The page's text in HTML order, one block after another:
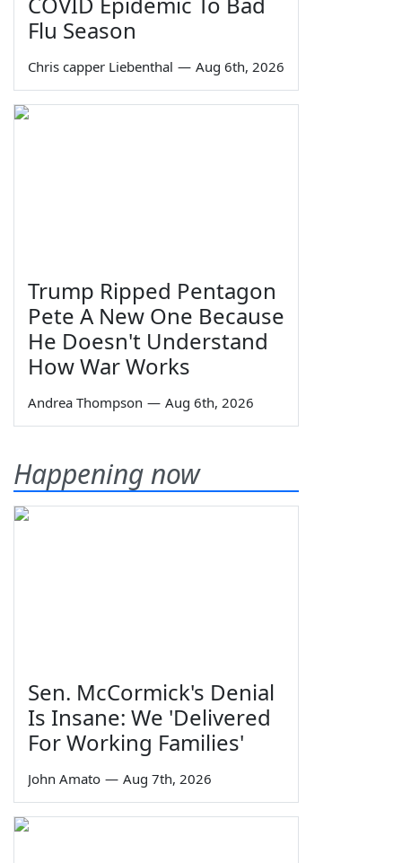
Flu Season
Chris capper Liebenthal — Aug 6th, 2026
Trump Ripped Pentagon
Pete A New One Because
He Doesn't Understand
How War Works
Andrea Thompson — Aug 6th, 2026
Happening now
Sen. McCormick's Denial
Is Insane: We 'Delivered
For Working Families'
John Amato — Aug 7th, 2026